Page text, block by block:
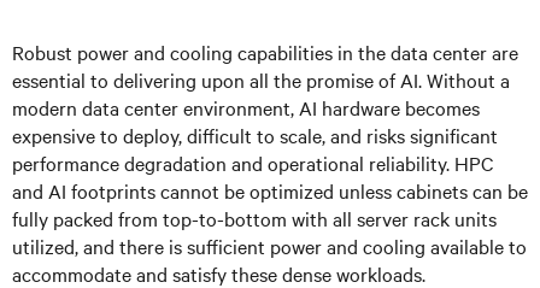
Robust power and cooling capabilities in the data center are
essential to delivering upon all the promise of AI. Without a
modern data center environment, AI hardware becomes
expensive to deploy, difficult to scale, and risks significant
performance degradation and operational reliability. HPC
and AI footprints cannot be optimized unless cabinets can be
fully packed from top-to-bottom with all server rack units
utilized, and there is sufficient power and cooling available to
accommodate and satisfy these dense workloads.